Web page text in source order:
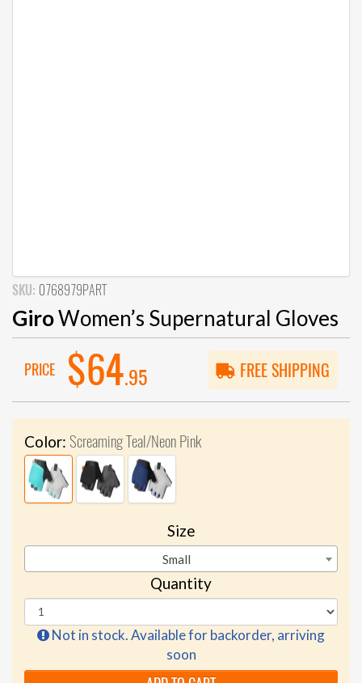
SKU: 0768979PART
GiroWomen’s Supernatural Gloves
PRICE $64.95 FREE SHIPPING
Color: Screaming Teal/Neon Pink
Size
Small
Quantity
Not in stock. Available for backorder, arriving
soon